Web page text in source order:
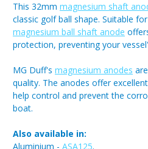
This 32mm magnesium shaft
classic golf ball shape. Suitable
magnesium ball shaft anode
protection, preventing your
MG Duff's magnesium anodes
quality. The anodes offer
help control and prevent the
boat.
Also available in:
Aluminium - ASA125.